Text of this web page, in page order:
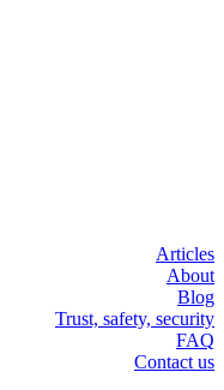
Articles
About
Blog
Trust, safety, security
FAQ
Contact us